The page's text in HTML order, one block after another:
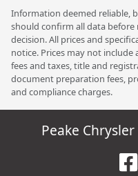
Information deemed reliable,
should confirm all data
decision. All prices and
notice. Prices may not
fees and taxes, title and
document preparation fees,
and compliance charges.
Peake